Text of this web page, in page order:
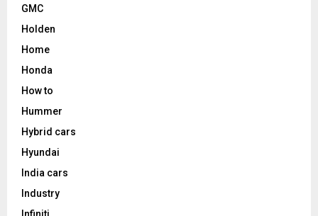
GMC
Holden
Home
Honda
How to
Hummer
Hybrid cars
Hyundai
India cars
Industry